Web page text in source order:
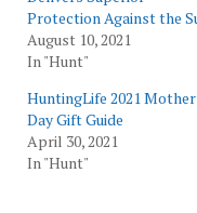
Protection Against the
August 10, 2021
In "Hunt"
HuntingLife 2021
Day Gift Guide
April 30, 2021
In "Hunt"